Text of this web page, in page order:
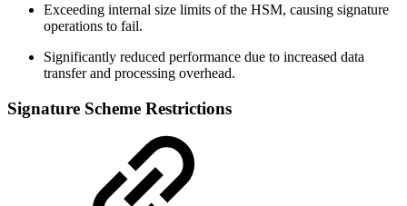
Exceeding internal size limits of the HSM, causing signature
operations to fail.
Significantly reduced performance due to increased data
transfer and processing overhead.
Signature Scheme Restrictions